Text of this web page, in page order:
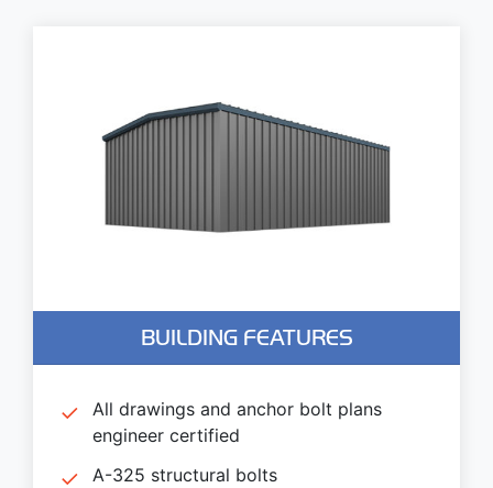
BUILDING FEATURES
All drawings and anchor bolt plans
engineer certified
A-325 structural bolts